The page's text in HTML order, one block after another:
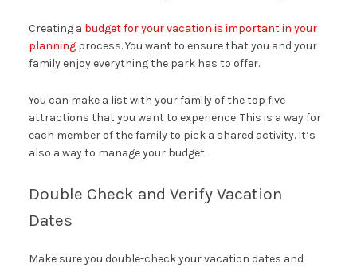
Creating a budget for your vacation is important in your
planningprocess. You want to ensure that you and your
family enjoy everything the park has to offer.
You can make a list with your family of the top five
attractions that you want to experience. This is a way for
each member of the family to pick a shared activity. It’s
also a way to manage your budget.
Double Check and Verify Vacation
Dates
Make sure you double-check your vacation dates and